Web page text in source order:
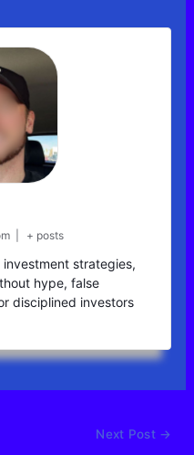
+ posts
strategies,
hype, false
disciplined investors
Next Post →